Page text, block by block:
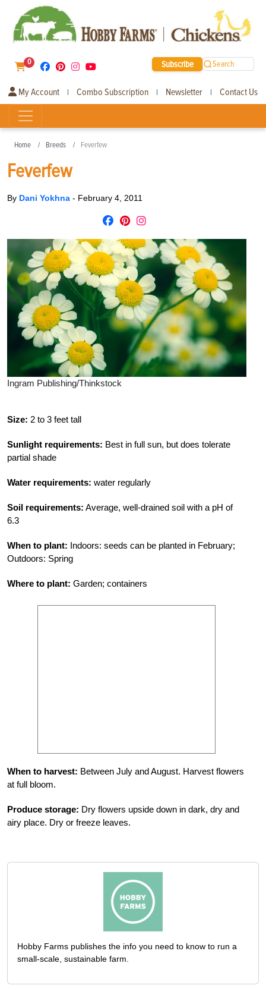
0 Subscribe Search
My Account | Combo Subscription | Newsletter | Contact Us
Home Breeds Feverfew
Feverfew
By Dani Yokhna - February 4, 2011
Ingram Publishing/Thinkstock
Size: 2 to 3 feet tall
Sunlight requirements: Best in full sun, but does tolerate
partial shade
Water requirements: water regularly
Soil requirements: Average, well-drained soil with a pH of
6.3
When to plant: Indoors: seeds can be planted in February;
Outdoors: Spring
Where to plant: Garden; containers
When to harvest: Between July and August. Harvest flowers
at full bloom.
Produce storage: Dry flowers upside down in dark, dry and
airy place. Dry or freeze leaves.
Hobby Farms publishes the info you need to know to run a
small-scale, sustainable farm.